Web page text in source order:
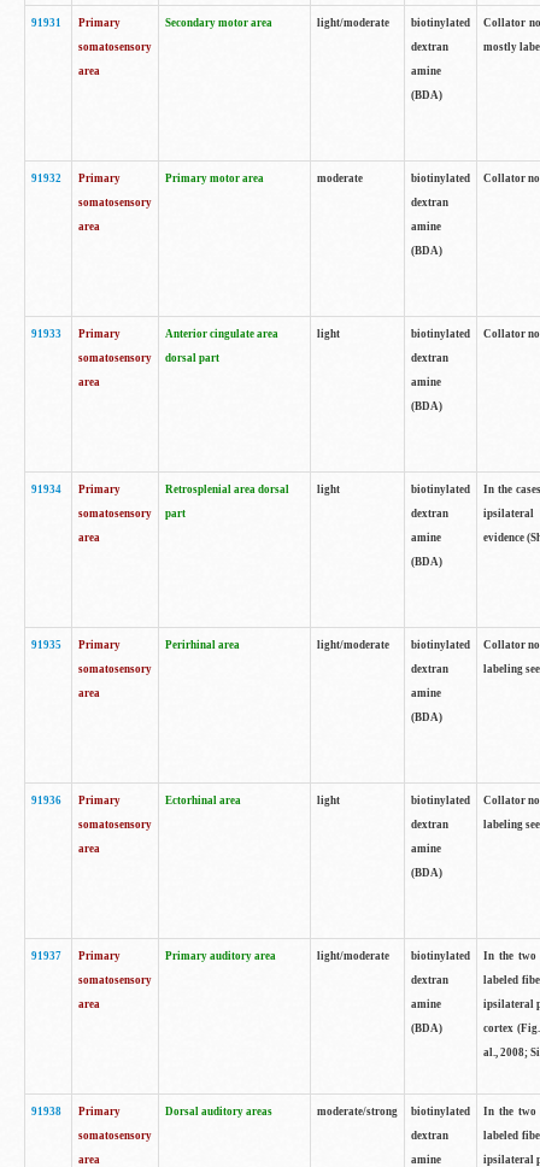
91931
Primary
somatosensory
area
Secondary motor area light/moderate
biotinylated
dextran
amine
(BDA)
Collator
mostly
91932
Primary
somatosensory
area
Primary motor area moderate
biotinylated
dextran
amine
(BDA)
Collator
91933
Primary
somatosensory
area
Anterior cingulate area
dorsal part
light
biotinylated
dextran
amine
(BDA)
Collator
91934
Primary
somatosensory
area
Retrosplenial area dorsal
part
light
biotinylated
dextran
amine
(BDA)
In the
ipsilateral
evidence
91935
Primary
somatosensory
area
Perirhinal area light/moderate
biotinylated
dextran
amine
(BDA)
Collator
labeling
91936
Primary
somatosensory
area
Ectorhinal area light
biotinylated
dextran
amine
(BDA)
Collator
labeling
91937
Primary
somatosensory
area
Primary auditory area light/moderate
biotinylated
dextran
amine
(BDA)
In the two
labeled
ipsilateral
cortex
al., 2008;
91938
Primary
somatosensory
area
Dorsal auditory areas moderate/strong
biotinylated
dextran
amine
In the two
labeled
ipsilateral